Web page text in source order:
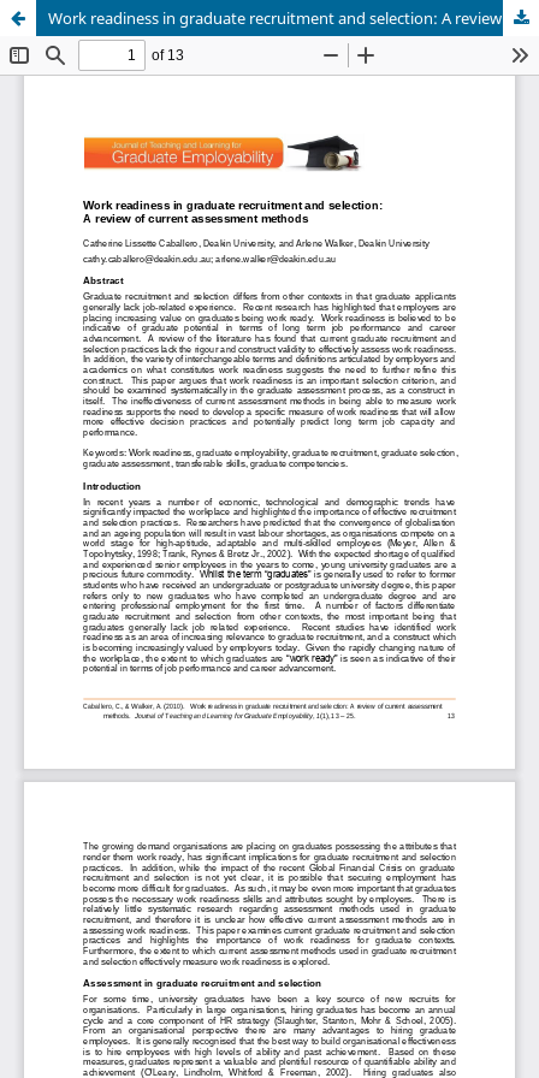
Work readiness in graduate recruitment and selection: A review of current assessment methods